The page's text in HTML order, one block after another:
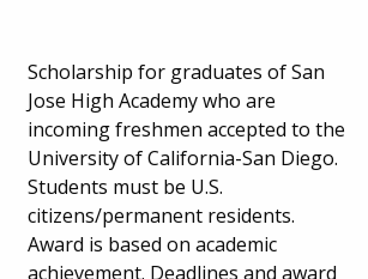
Scholarship for graduates of San
Jose High Academy who are
incoming freshmen accepted to the
University of California-San Diego.
Students must be U.S.
citizens/permanent residents.
Award is based on academic
achievement. Deadlines and award